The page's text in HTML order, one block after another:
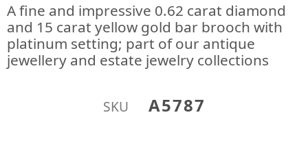
A fine and impressive 0.62 carat diamond
and 15 carat yellow gold bar brooch with
platinum setting; part of our antique
jewellery and estate jewelry collections
SKU A5787